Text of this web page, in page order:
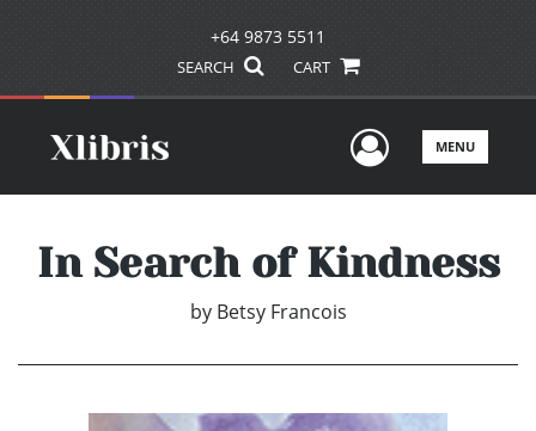
+64 9873 5511
SEARCH CART
UserMENU
In Search of Kindness
by Betsy Francois